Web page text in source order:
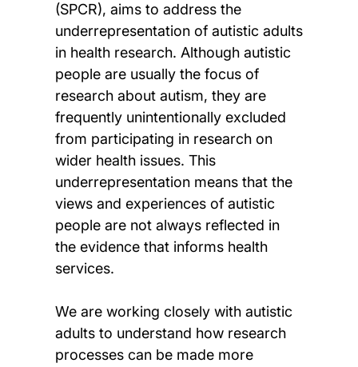
(SPCR), aims to address the
underrepresentation of autistic adults
in health research. Although autistic
people are usually the focus of
research about autism, they are
frequently unintentionally excluded
from participating in research on
wider health issues. This
underrepresentation means that the
views and experiences of autistic
people are not always reflected in
the evidence that informs health
services.
We are working closely with autistic
adults to understand how research
processes can be made more